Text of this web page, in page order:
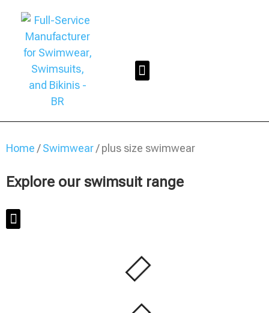
Home /Swimwear/ plus size swimwear
Explore our swimsuit range